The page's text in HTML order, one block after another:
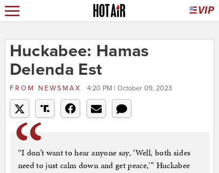
Huckabee: Hamas
Delenda Est
FROM NEWSMAX 4:20 PM | October 09, 2023
“I don’t want to hear anyone say, ‘Well, both sides
need to just calm down and get peace,'” Huckabee